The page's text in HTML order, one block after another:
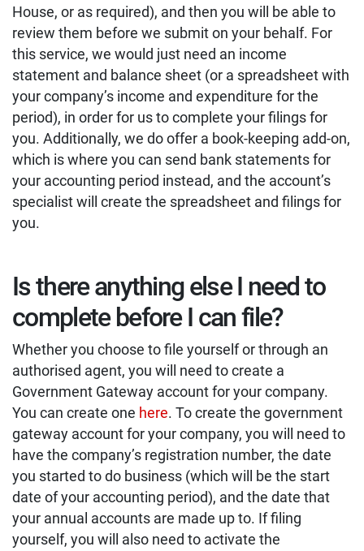
House, or as required), and then you will be able to
review them before we submit on your behalf. For
this service, we would just need an income
statement and balance sheet (or a spreadsheet with
your company’s income and expenditure for the
period), in order for us to complete your filings for
you. Additionally, we do offer a book-keeping add-on,
which is where you can send bank statements for
your accounting period instead, and the account’s
specialist will create the spreadsheet and filings for
you.
Is there anything else I need to
complete before I can file?
Whether you choose to file yourself or through an
authorised agent, you will need to create a
Government Gateway account for your company.
You can create one here. To create the government
gateway account for your company, you will need to
have the company’s registration number, the date
you started to do business (which will be the start
date of your accounting period), and the date that
your annual accounts are made up to. If filing
yourself, you will also need to activate the